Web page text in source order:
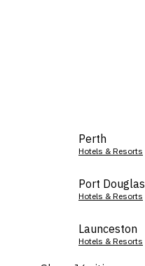
Perth
Hotels & Resorts
Port Douglas
Hotels & Resorts
Launceston
Hotels & Resorts